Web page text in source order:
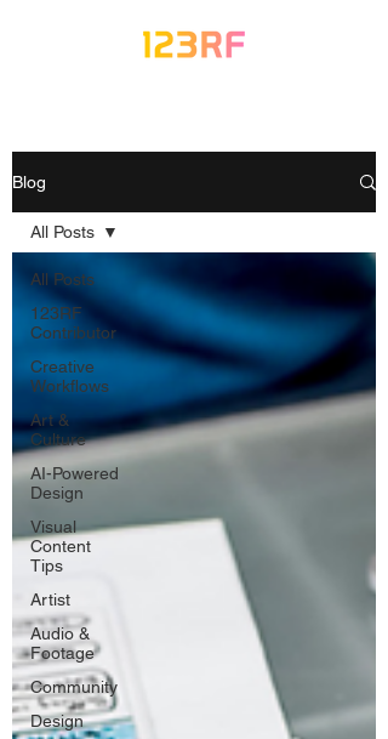
Blog
All Posts
123RF
Contributor
Creative
Workflows
Art &
Culture
AI-Powered
Design
Visual
Content
Tips
Artist
Audio &
Footage
Community
Design
All Posts